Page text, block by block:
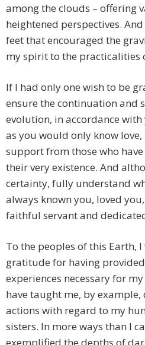
among the clouds – offering
heightened perspectives.
feet that encouraged the
my spirit to the practicalities
If I had only one wish to be
ensure the continuation and
evolution, in accordance
as you would only know
support from those who
their very existence. And
certainty, fully understand
always known you, loved
faithful servant and
To the peoples of this Earth,
gratitude for having
experiences necessary for
have taught me, by
actions with regard to my
sisters. In more ways than I